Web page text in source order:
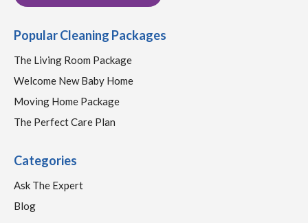
Popular Cleaning Packages
The Living Room Package
Welcome New Baby Home
Moving Home Package
The Perfect Care Plan
Categories
Ask The Expert
Blog